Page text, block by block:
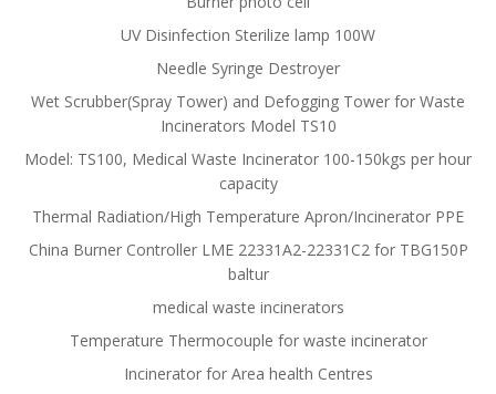
UV Disinfection Sterilize lamp 100W
Needle Syringe Destroyer
Wet Scrubber(Spray Tower) and Defogging Tower for Waste
Incinerators Model TS10
Model: TS100, Medical Waste Incinerator 100-150kgs per hour
capacity
Thermal Radiation/High Temperature Apron/Incinerator PPE
China Burner Controller LME 22331A2-22331C2 for TBG150P
baltur
medical waste incinerators
Temperature Thermocouple for waste incinerator
Incinerator for Area health Centres